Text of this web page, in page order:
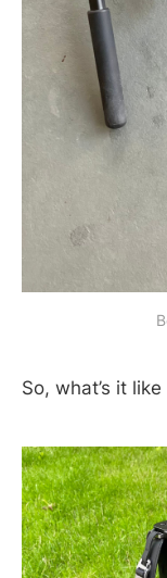
So, what’s it